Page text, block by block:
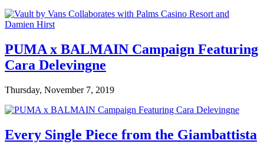
PUMA x BALMAIN Campaign Featuring
Cara Delevingne
Thursday, November 7, 2019
Every Single Piece from the Giambattista